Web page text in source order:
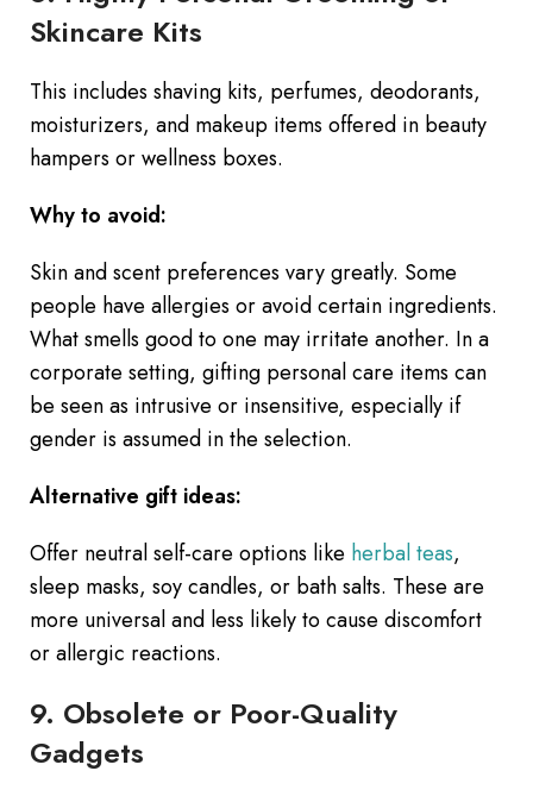
Skincare Kits
This includes shaving kits, perfumes, deodorants,
moisturizers, and makeup items offered in beauty
hampers or wellness boxes.
Why to avoid:
Skin and scent preferences vary greatly. Some
people have allergies or avoid certain ingredients.
What smells good to one may irritate another. In a
corporate setting, gifting personal care items can
be seen as intrusive or insensitive, especially if
gender is assumed in the selection.
Alternative gift ideas:
Offer neutral self-care options like herbal teas,
sleep masks, soy candles, or bath salts. These are
more universal and less likely to cause discomfort
or allergic reactions.
9. Obsolete or Poor-Quality
Gadgets